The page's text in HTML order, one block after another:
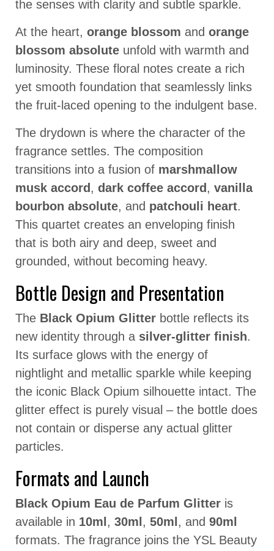
the senses with clarity and subtle sparkle.
At the heart, orange blossom and orange
blossom absolute unfold with warmth and
luminosity. These floral notes create a rich
yet smooth foundation that seamlessly links
the fruit-laced opening to the indulgent base.
The drydown is where the character of the
fragrance settles. The composition
transitions into a fusion of marshmallow
musk accord , dark coffee accord , vanilla
bourbon absolute, and patchouli heart.
This quartet creates an enveloping finish
that is both airy and deep, sweet and
grounded, without becoming heavy.
Bottle Design and Presentation
The Black Opium Glitter bottle reflects its
new identity through a silver-glitter finish.
Its surface glows with the energy of
nightlight and metallic sparkle while keeping
the iconic Black Opium silhouette intact. The
glitter effect is purely visual – the bottle does
not contain or disperse any actual glitter
particles.
Formats and Launch
Black Opium Eau de Parfum Glitter is
available in 10ml , 30ml , 50ml , and 90ml
formats. The fragrance joins the YSL Beauty